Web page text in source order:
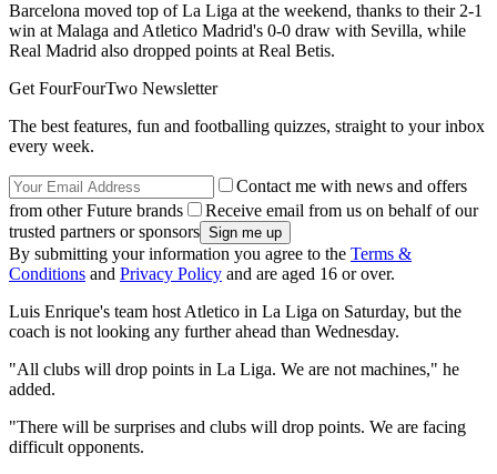
Barcelona moved top of La Liga at the weekend, thanks to their 2-1
win at Malaga and Atletico Madrid's 0-0 draw with Sevilla, while
Real Madrid also dropped points at Real Betis.
Get FourFourTwo Newsletter
The best features, fun and footballing quizzes, straight to your inbox
every week.
Contact me with news and offers
from other Future brands
Receive email from us on behalf of our
trusted partners or sponsors
By submitting your information you agree to the Terms &
Conditions and Privacy Policy and are aged 16 or over.
Luis Enrique's team host Atletico in La Liga on Saturday, but the
coach is not looking any further ahead than Wednesday.
"All clubs will drop points in La Liga. We are not machines," he
added.
"There will be surprises and clubs will drop points. We are facing
difficult opponents.